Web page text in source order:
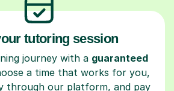
tutoring session
journey with a guaranteed
a time that works for you,
through our platform, and pay